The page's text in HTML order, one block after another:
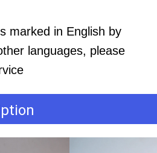
marked in English by
languages, please